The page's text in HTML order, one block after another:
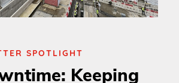
SPOTLIGHT
Keeping